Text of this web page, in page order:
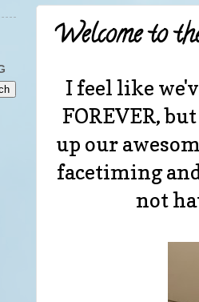
Welcome to
I feel like
FOREVER,
up our
facetiming
not